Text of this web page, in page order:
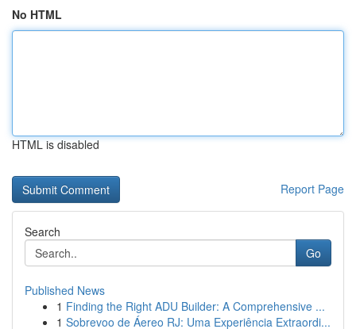
No HTML
HTML is disabled
Report Page
Search
Go
Published News
1 Finding the Right ADU Builder: A Comprehensive ...
1 Sobrevoo de Áereo RJ: Uma Experiência Extraordi...